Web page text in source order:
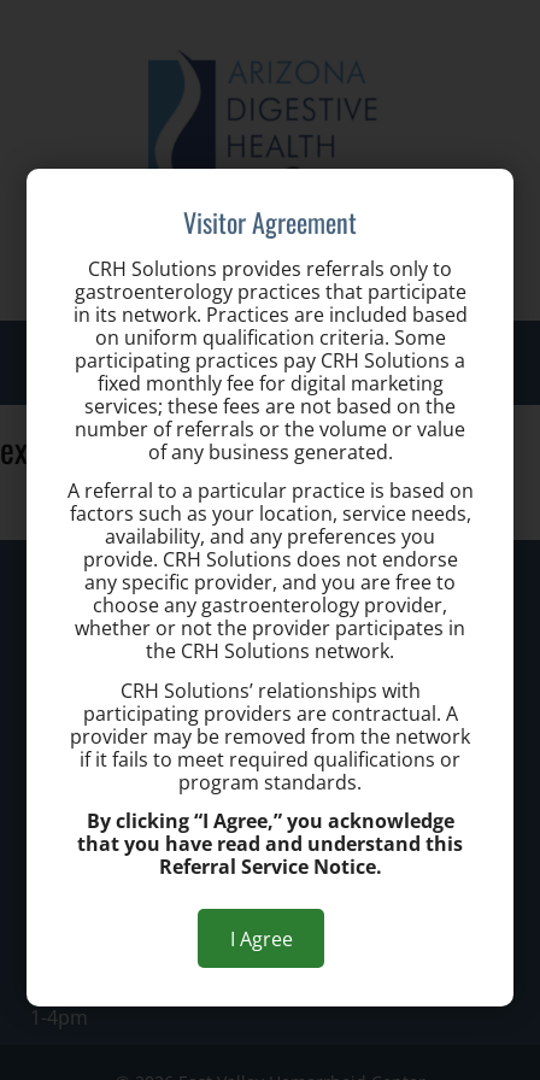
Call us for a Consultation:
(480) 977-6996
exterior-4-1
East Valley Hemorrhoid Center
Call today to schedule a consultation.
(480) 977-6996
Office Address:
3048 E Baseline Rd, Unit 105
Mesa, AZ, 85204
Office Hours:
1-4pm
Visitor Agreement
CRH Solutions provides referrals only to
gastroenterology practices that participate
in its network. Practices are included based
on uniform qualification criteria. Some
participating practices pay CRH Solutions a
fixed monthly fee for digital marketing
services; these fees are not based on the
number of referrals or the volume or value
of any business generated.
A referral to a particular practice is based on
factors such as your location, service needs,
availability, and any preferences you
provide. CRH Solutions does not endorse
any specific provider, and you are free to
choose any gastroenterology provider,
whether or not the provider participates in
the CRH Solutions network.
CRH Solutions’ relationships with
participating providers are contractual. A
provider may be removed from the network
if it fails to meet required qualifications or
program standards.
By clicking “I Agree,” you acknowledge
that you have read and understand this
Referral Service Notice.
I Agree